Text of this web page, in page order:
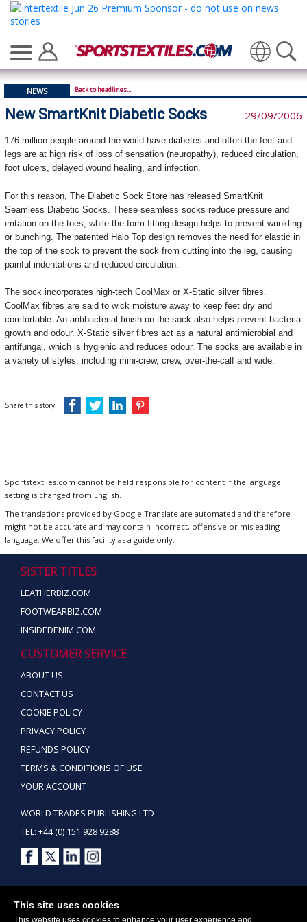
This site uses cookies
This website uses cookies to enhance your user experience and
Translate
NEWS Back to headlines...
New SmartKnit Diabetic Socks 29/09/2006
176 million people around the world have diabetes and often the feet and
legs are at high risk of loss of sensation (neuropathy), reduced circulation,
foot ulcers, delayed wound healing, and infection.
For this reason, The Diabetic Sock Store has released SmartKnit
Seamless Diabetic Socks. These seamless socks reduce pressure and
irritation on the toes, while the form-fitting design helps to prevent wrinkling
or bunching. The patented Halo Top design removes the need for elastic in
the top of the sock to prevent the sock from cutting into the leg, causing
painful indentations and reduced circulation.
The sock incorporates high-tech CoolMax or X-Static silver fibres.
CoolMax fibres are said to wick moisture away to keep feet dry and
comfortable. An antibacterial finish on the sock also helps prevent bacteria
growth and odour. X-Static silver fibres act as a natural antimicrobial and
antifungal, which is hygienic and reduces odour. The socks are available in
a variety of styles, including mini-crew, crew, over-the-calf and wide.
Share this story:
Sportstextiles.com cannot be held responsible for content if the language
setting is changed from English.
The translations provided by Google Translate are automated and therefore
might not be accurate and may contain incorrect, offensive or misleading
language. We offer this facility as a guide only.
SISTER TITLES
LEATHERBIZ.COM
FOOTWEARBIZ.COM
INSIDEDENIM.COM
CUSTOMER SERVICE
ABOUT US
CONTACT US
COOKIE POLICY
PRIVACY POLICY
REFUNDS POLICY
TERMS & CONDITIONS OF USE
YOUR ACCOUNT
WORLD TRADES PUBLISHING LTD
TEL: +44 (0) 151 928 9288